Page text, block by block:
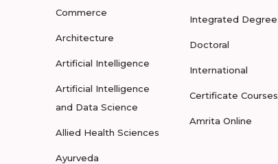
Commerce
Architecture
Artificial Intelligence
Artificial Intelligence
and Data Science
Allied Health Sciences
Ayurveda
Integrated Degree
Doctoral
International
Certificate Courses
Amrita Online